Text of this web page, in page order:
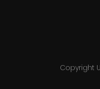
Copyright